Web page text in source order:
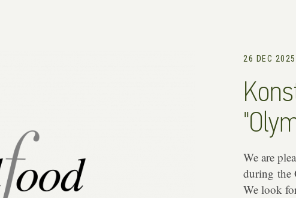
26 DEC 2025
We are
during the
We look